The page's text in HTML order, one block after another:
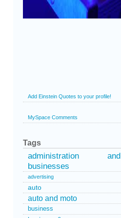
Add Einstein Quotes to your profile!
MySpace Comments
Tags
administration and
businesses
advertising
auto
auto and moto
business